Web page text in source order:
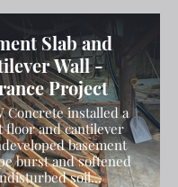
Slab and
Wall -
Project
Concrete installed a
floor and cantilever
basement
burst and softened
soil...